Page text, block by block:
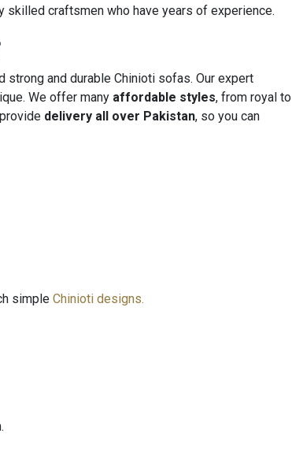
skilled craftsmen who have years of experience.
strong and durable Chinioti sofas. Our expert
We offer many affordable styles, from royal to
delivery all over Pakistan, so you can
simple Chinioti designs.